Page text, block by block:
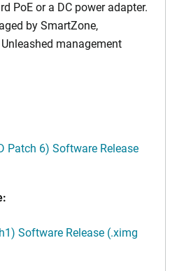
PoE or a DC power adapter.
by SmartZone,
management
Patch 6) Software Release
Software Release (.ximg